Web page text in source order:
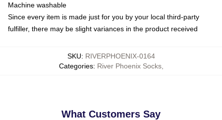
Machine washable
Since every item is made just for you by your local third-party
fulfiller, there may be slight variances in the product received
SKU: RIVERPHOENIX-0164
Categories: River Phoenix Socks,
What Customers Say